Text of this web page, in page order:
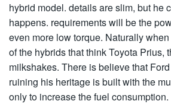
hybrid model. details are slim, but he
happens. requirements will be the
even more low torque. Naturally
of the hybrids that think Toyota Prius,
milkshakes. There is believe that
ruining his heritage is built with the
only to increase the fuel consumption.